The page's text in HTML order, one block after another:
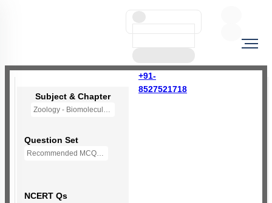
+91-
8527521718
Subject & Chapter
Zoology - Biomolecules
Question Set
Recommended MCQs - 230 Questions
NCERT Qs